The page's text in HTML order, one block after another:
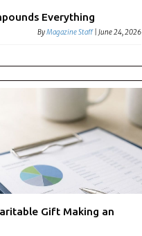
Everything
ByMagazine Staff |June 24, 2026
Gift Making an